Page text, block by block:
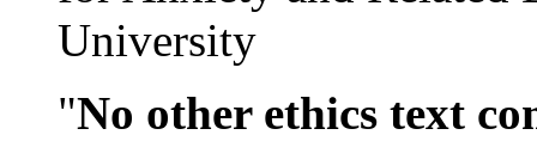
University
"No other ethics text